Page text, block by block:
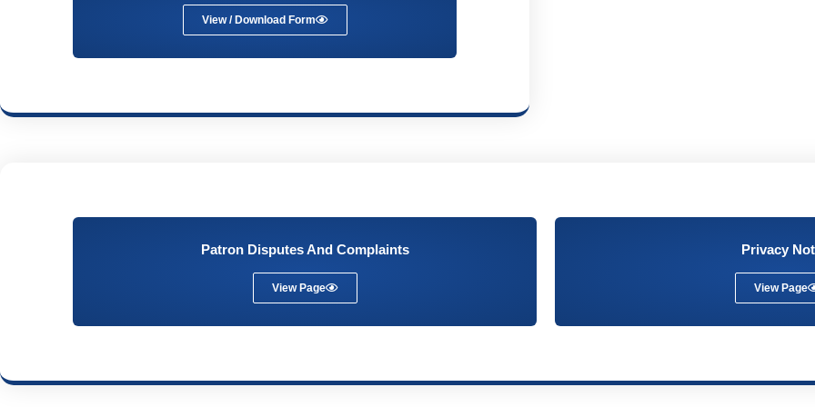
View / Download Form
Patron Disputes And Complaints
View Page
Privacy
View Page